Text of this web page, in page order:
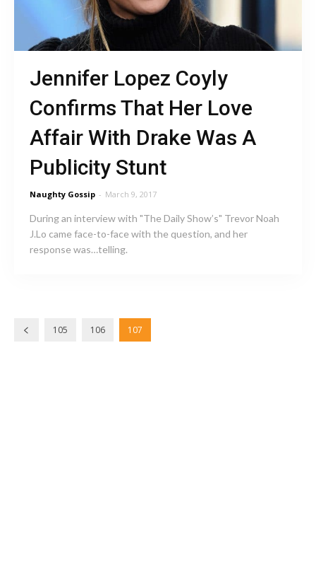
Jennifer Lopez Coyly
Confirms That Her Love
Affair With Drake Was A
Publicity Stunt
Naughty Gossip - March 9, 2017
During an interview with "The Daily Show’s" Trevor Noah
J.Lo came face-to-face with the question, and her
response was…telling.
105 106 107